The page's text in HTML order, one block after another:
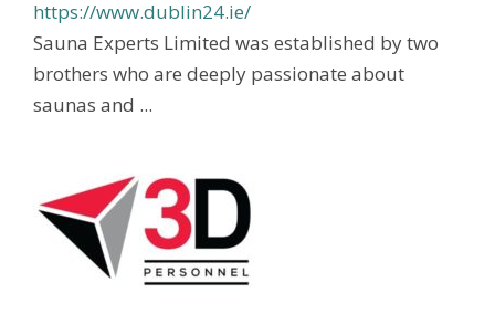
https://www.dublin24.ie/
Sauna Experts Limited was established by two
brothers who are deeply passionate about
saunas and ...